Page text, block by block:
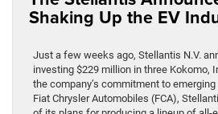
Shaking Up the EV
Just a few weeks ago, Stellantis N.V.
investing $229 million in three Kokomo,
the company’s commitment to
Fiat Chrysler Automobiles (FCA),